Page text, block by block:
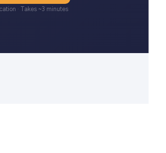
· Takes ~3 minutes